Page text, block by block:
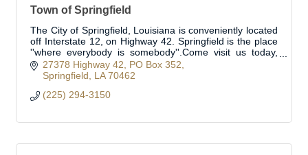
Town of Springfield
The City of Springfield, Louisiana is conveniently located
off Interstate 12, on Highway 42. Springfield is the place
''where everybody is somebody''.Come visit us today,
you're sure to find a welcome
27378 Highway 42
PO Box 352
Springfield
LA 70462
(225) 294-3150